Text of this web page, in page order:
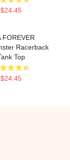
$24.45
FOREVER
Racerback
Top
$24.45